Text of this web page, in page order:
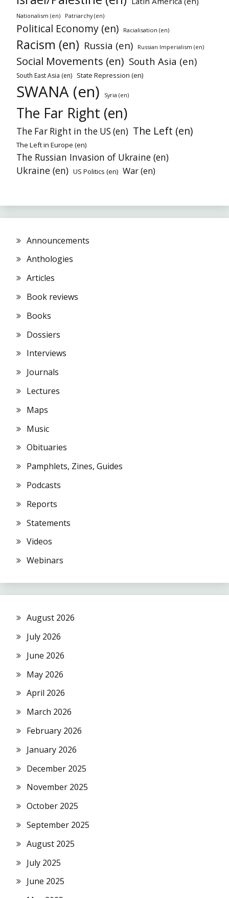
Nationalism (en) Patriarchy (en)
Political Economy (en) Racialisation (en)
Racism (en) Russia (en) Russian Imperialism (en)
Social Movements (en) South Asia (en)
South East Asia (en) State Repression (en)
SWANA (en) Syria (en)
The Far Right (en)
The Far Right in the US (en) The Left (en)
The Left in Europe (en)
The Russian Invasion of Ukraine (en)
Ukraine (en) US Politics (en) War (en)
Announcements
Anthologies
Articles
Book reviews
Books
Dossiers
Interviews
Journals
Lectures
Maps
Music
Obituaries
Pamphlets, Zines, Guides
Podcasts
Reports
Statements
Videos
Webinars
August 2026
July 2026
June 2026
May 2026
April 2026
March 2026
February 2026
January 2026
December 2025
November 2025
October 2025
September 2025
August 2025
July 2025
June 2025